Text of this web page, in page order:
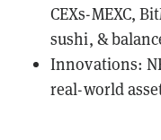
CEXs-MEXC,
sushi, &
Innovations:
real-world